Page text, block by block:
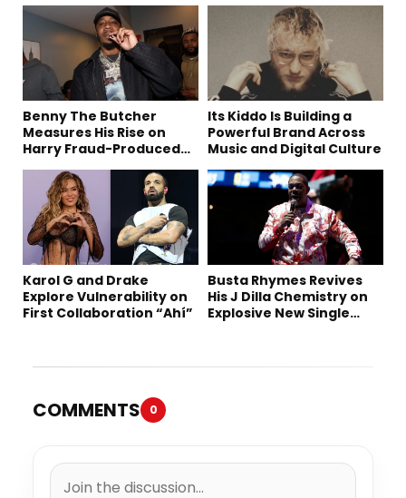
Benny The Butcher
Measures His Rise on
Harry Fraud-Produced
Its Kiddo Is Building a
Powerful Brand Across
Music and Digital Culture
Karol G and Drake
Explore Vulnerability on
First Collaboration “Ahí”
Busta Rhymes Revives
His J Dilla Chemistry on
Explosive New Single
COMMENTS 0